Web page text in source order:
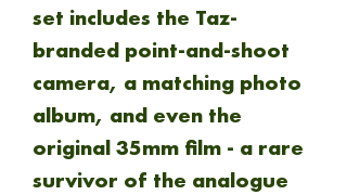
set includes the Taz-
branded point-and-shoot
camera, a matching photo
album, and even the
original 35mm film - a rare
survivor of the analogue